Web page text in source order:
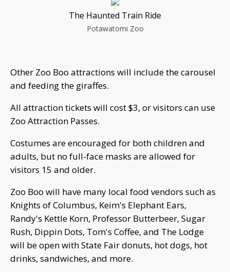
The Haunted Train Ride
Potawatomi Zoo
Other Zoo Boo attractions will include the carousel
and feeding the giraffes.
All attraction tickets will cost $3, or visitors can use
Zoo Attraction Passes.
Costumes are encouraged for both children and
adults, but no full-face masks are allowed for
visitors 15 and older.
Zoo Boo will have many local food vendors such as
Knights of Columbus, Keim's Elephant Ears,
Randy's Kettle Korn, Professor Butterbeer, Sugar
Rush, Dippin Dots, Tom's Coffee, and The Lodge
will be open with State Fair donuts, hot dogs, hot
drinks, sandwiches, and more.